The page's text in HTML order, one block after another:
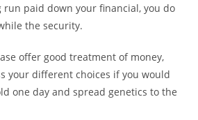
paid down your financial, you do
the security.
offer good treatment of money,
your different choices if you would
one day and spread genetics to the